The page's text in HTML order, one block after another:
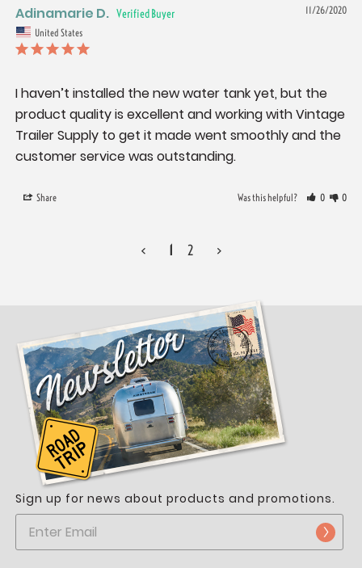
11/26/2020
Adinamarie D.
United States
I haven’t installed the new water tank yet, but the
product quality is excellent and working with Vintage
Trailer Supply to get it made went smoothly and the
Share Was this helpful? 0 0
< 1 2 >
Sign up for news about products and promotions.